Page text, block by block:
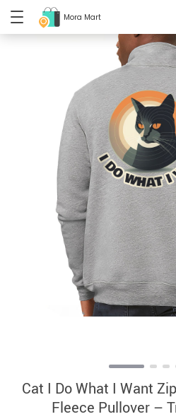
Mora Mart
Cat I Do What I Want
Fleece Pullover –